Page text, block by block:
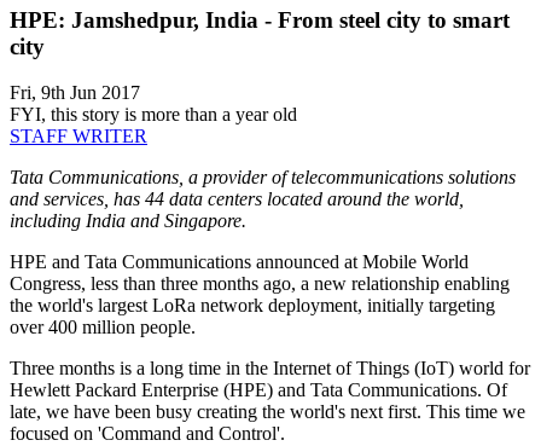
HPE: Jamshedpur, India - From steel city to smart
city
Fri, 9th Jun 2017
FYI, this story is more than a year old
STAFF WRITER
Tata Communications, a provider of telecommunications solutions
and services, has 44 data centers located around the world,
including India and Singapore.
HPE and Tata Communications announced at Mobile World
Congress, less than three months ago, a new relationship enabling
the world's largest LoRa network deployment, initially targeting
over 400 million people.
Three months is a long time in the Internet of Things (IoT) world for
Hewlett Packard Enterprise (HPE) and Tata Communications. Of
late, we have been busy creating the world's next first. This time we
focused on 'Command and Control'.